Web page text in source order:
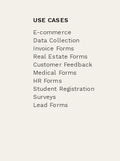
USE CASES
E-commerce
Data Collection
Invoice Forms
Real Estate Forms
Customer Feedback
Medical Forms
HR Forms
Student Registration
Surveys
Lead Forms